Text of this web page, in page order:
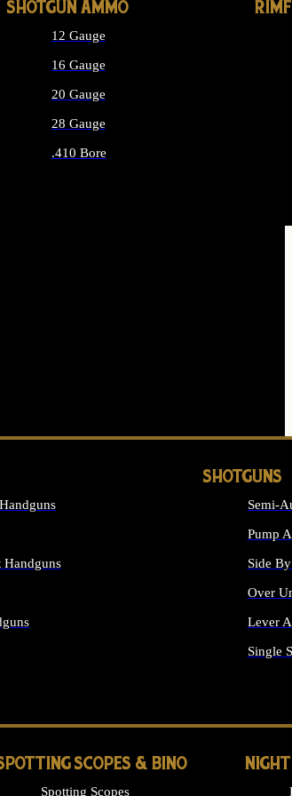
SHOTGUN AMMO
12 Gauge
16 Gauge
20 Gauge
28 Gauge
.410 Bore
Handguns
SHOTGUNS
Semi-
Pump
Side
Over
Lever
Single
SCOPES & BINO
Spotting Scopes